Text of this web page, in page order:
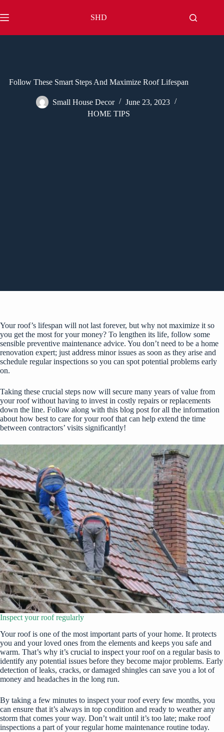
to
content
SHD
Follow These Smart Steps And Maximize Roof Lifespan
Small House Decor
June 23, 2023
HOME TIPS
Your roof’s lifespan will not last forever, but why not maximize it so
you get the most for your money? To lengthen its life, follow some
sensible preventive maintenance advice. You don’t need to be a home
renovation expert; just address minor issues as soon as they arise and
schedule regular inspections so you can spot potential problems early
on.
Taking these crucial steps now will secure many years of value from
your roof without having to invest in costly repairs or replacements
down the line. Follow along with this blog post for all the information
about how best to care for your roof that can help extend the time
between contractors’ visits significantly!
Inspect your roof regularly
Your roof is one of the most important parts of your home. It protects
you and your loved ones from the elements and keeps you safe and
warm. That’s why it’s crucial to inspect your roof on a regular basis to
identify any potential issues before they become major problems. Early
detection of leaks, cracks, or damaged shingles can save you a lot of
money and headaches in the long run.
By taking a few minutes to inspect your roof every few months, you
can ensure that it’s always in top condition and ready to weather any
storm that comes your way. Don’t wait until it’s too late; make roof
inspections a part of your regular home maintenance routine today.